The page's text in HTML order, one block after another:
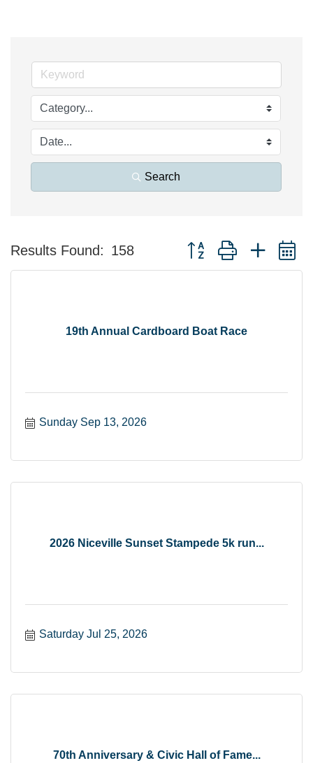
Search
Results Found: 158 Button group with nested
19th Annual Cardboard Boat Race
Sunday Sep 13, 2026
2026 Niceville Sunset Stampede 5k run...
Saturday Jul 25, 2026
70th Anniversary & Civic Hall of Fame...